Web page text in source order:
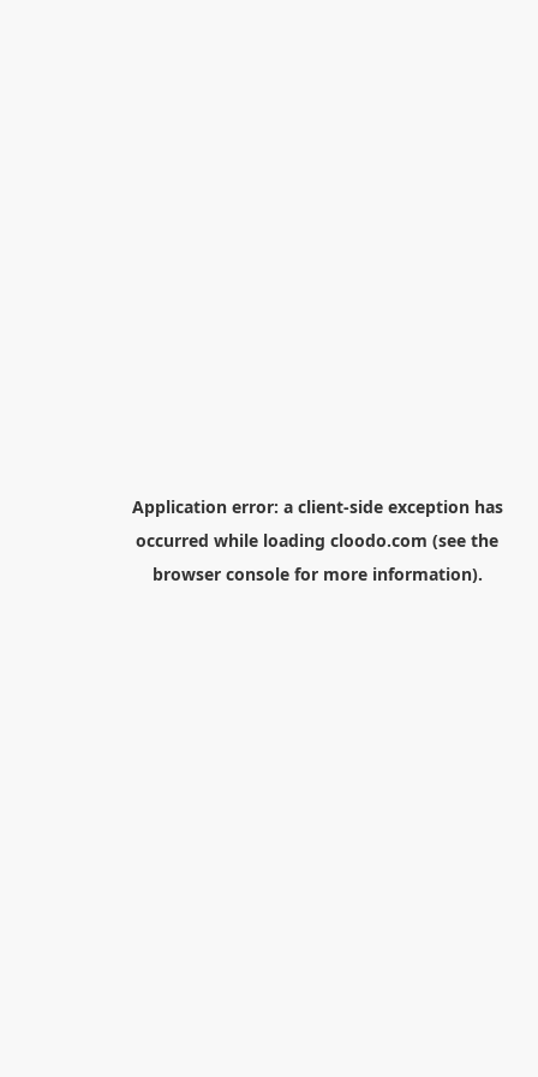
Application error: a client-side exception has
occurred while loading cloodo.com (see the
browser consolefor more information).